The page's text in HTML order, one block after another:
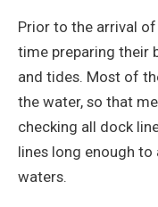
Prior to the arrival
time preparing their
and tides. Most of
the water, so that
checking all dock
lines long enough
waters.